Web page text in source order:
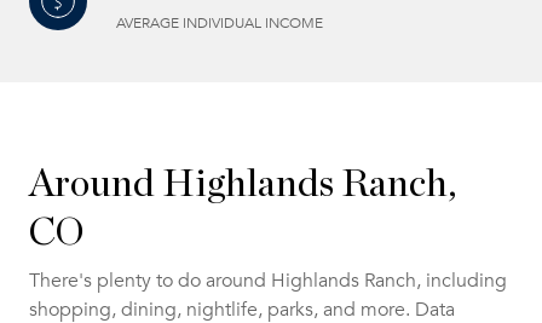
AVERAGE INDIVIDUAL INCOME
Around Highlands Ranch,
CO
There's plenty to do around Highlands Ranch, including
shopping, dining, nightlife, parks, and more. Data